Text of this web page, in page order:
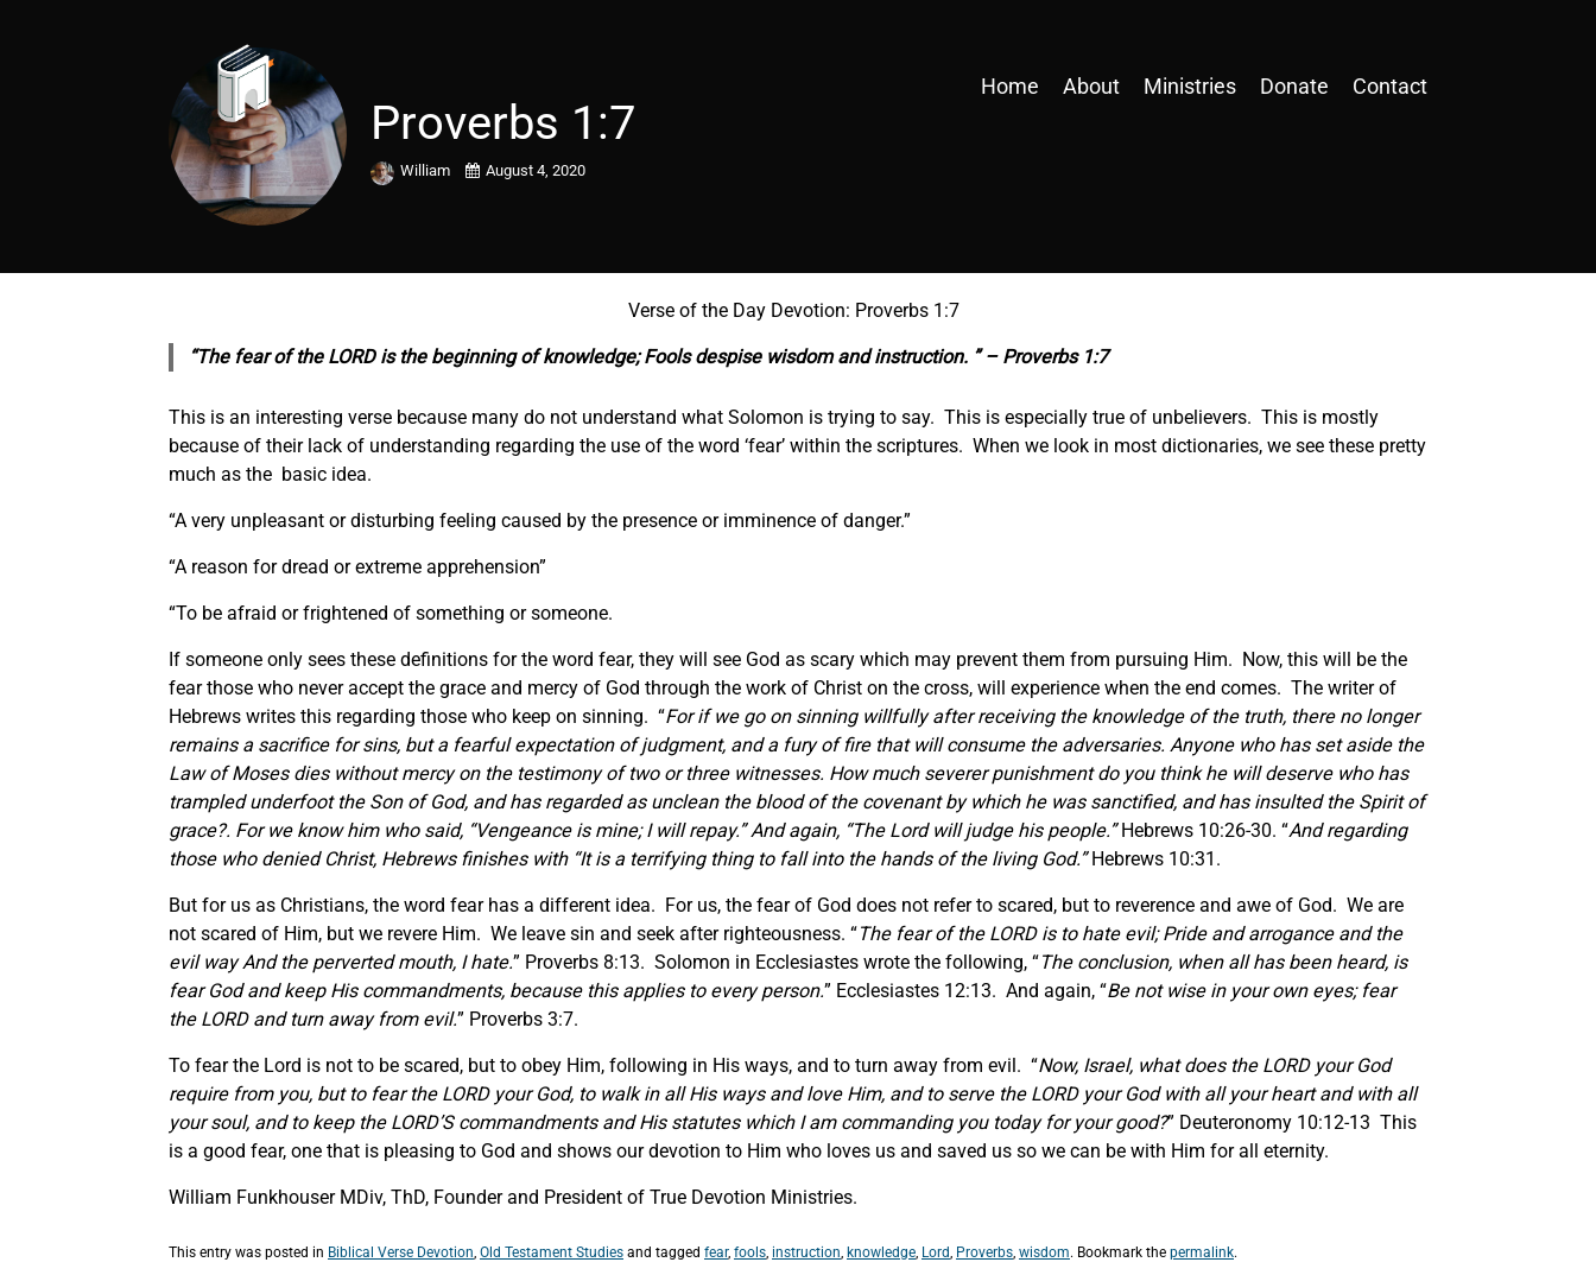
Home About Ministries Donate Contact
Proverbs 1:7
William August 4, 2020
Verse of the Day Devotion: Proverbs 1:7
“The fear of the LORD is the beginning of knowledge; Fools despise wisdom and instruction. ” – Proverbs 1:7
This is an interesting verse because many do not understand what Solomon is trying to say. This is especially true of unbelievers. This is mostly
because of their lack of understanding regarding the use of the word ‘fear’ within the scriptures. When we look in most dictionaries, we see these pretty
much as the basic idea.
“A very unpleasant or disturbing feeling caused by the presence or imminence of danger.”
“A reason for dread or extreme apprehension”
“To be afraid or frightened of something or someone.
If someone only sees these definitions for the word fear, they will see God as scary which may prevent them from pursuing Him. Now, this will be the
fear those who never accept the grace and mercy of God through the work of Christ on the cross, will experience when the end comes. The writer of
Hebrews writes this regarding those who keep on sinning. “For if we go on sinning willfully after receiving the knowledge of the truth, there no longer
remains a sacrifice for sins, but a fearful expectation of judgment, and a fury of fire that will consume the adversaries. Anyone who has set aside the
Law of Moses dies without mercy on the testimony oftwo or three witnesses. How much severer punishment do you think he will deserve who has
trampled underfoot the Son of God, and has regarded as unclean the blood of the covenant by which he was sanctified, and has insulted the Spirit of
grace?. For we know him who said, “Vengeance is mine; I will repay.” And again, “The Lord will judge his people.”Hebrews 10:26-30. “And regarding
those who denied Christ, Hebrews finishes with “It is a terrifying thing to fall into the hands of the living God.”Hebrews 10:31.
But for us as Christians, the word fear has a different idea. For us, the fear of God does not refer to scared, but to reverence and awe of God. We are
not scared of Him, but we revere Him. We leave sin and seek after righteousness. “The fear of the LORD is to hate evil; Pride and arrogance and the
evil way And the perverted mouth, I hate.” Proverbs 8:13. Solomon in Ecclesiastes wrote the following, “The conclusion, when all has been heard, is
fear God and keep His commandments, because this applies toevery person.” Ecclesiastes 12:13. And again, “Be not wise in your own eyes; fear
the LORD and turn away from evil.” Proverbs 3:7.
To fear the Lord is not to be scared, but to obey Him, following in His ways, and to turn away from evil. “Now, Israel, what does the LORD your God
require from you, but to fear the LORD your God, to walk in all His ways and love Him, and to serve the LORD your God with all your heart and with all
your soul, andto keep the LORD’S commandments and His statutes which I am commanding you today for your good?” Deuteronomy 10:12-13 This
is a good fear, one that is pleasing to God and shows our devotion to Him who loves us and saved us so we can be with Him for all eternity.
William Funkhouser MDiv, ThD, Founder and President of True Devotion Ministries.
This entry was posted in Biblical Verse Devotion, Old Testament Studies and tagged fear, fools, instruction, knowledge, Lord, Proverbs, wisdom. Bookmark the permalink.